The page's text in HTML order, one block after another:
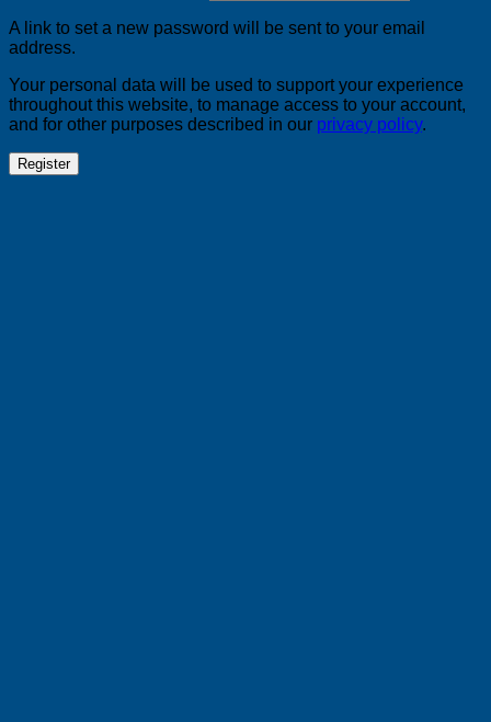
A link to set a new password will be sent to your email
address.
Your personal data will be used to support your experience
throughout this website, to manage access to your account,
and for other purposes described in our privacy policy.
Register